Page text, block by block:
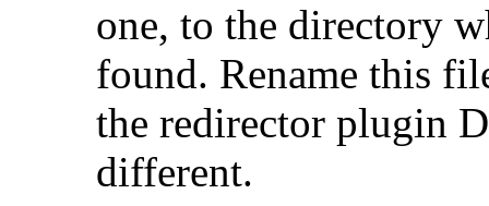
one, to the directory
found. Rename this
the redirector plugin
different.